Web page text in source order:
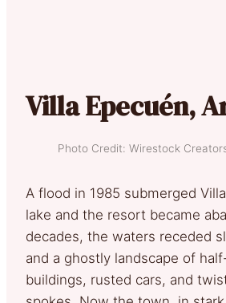
Villa Epecuén,
Photo Credit: Wirestock
A flood in 1985 submerged
lake and the resort became
decades, the waters receded
and a ghostly landscape of
buildings, rusted cars, and